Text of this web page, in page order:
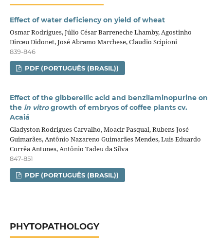
Effect of water deficiency on yield of wheat
Osmar Rodrigues, Júlio César Barreneche Lhamby, Agostinho
Dirceu Didonet, José Abramo Marchese, Claudio Scipioni
839-846
PDF (PORTUGUÊS (BRASIL))
Effect of the gibberellic acid and benzilaminopurine on
the in vitrogrowth of embryos of coffee plants cv.
Acaiá
Gladyston Rodrigues Carvalho, Moacir Pasqual, Rubens José
Guimarães, Antônio Nazareno Guimarães Mendes, Luis Eduardo
Corrêa Antunes, Antônio Tadeu da Silva
847-851
PDF (PORTUGUÊS (BRASIL))
PHYTOPATHOLOGY